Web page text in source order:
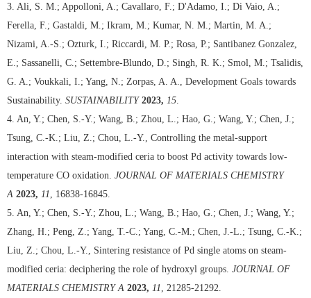
3. Ali, S. M.; Appolloni, A.; Cavallaro, F.; D'Adamo, I.; Di Vaio, A.;
Ferella, F.; Gastaldi, M.; Ikram, M.; Kumar, N. M.; Martin, M. A.;
Nizami, A.-S.; Ozturk, I.; Riccardi, M. P.; Rosa, P.; Santibanez Gonzalez,
E.; Sassanelli, C.; Settembre-Blundo, D.; Singh, R. K.; Smol, M.; Tsalidis,
G. A.; Voukkali, I.; Yang, N.; Zorpas, A. A., Development Goals towards
Sustainability. SUSTAINABILITY 2023, 15
4. An, Y.; Chen, S.-Y.; Wang, B.; Zhou, L.; Hao, G.; Wang, Y.; Chen, J.;
Tsung, C.-K.; Liu, Z.; Chou, L.-Y., Controlling the metal-support
interaction with steam-modified ceria to boost Pd activity towards low-
temperature CO oxidation. JOURNAL OF MATERIALS CHEMISTRY
A 2023, 11
, 16838-16845.
5. An, Y.; Chen, S.-Y.; Zhou, L.; Wang, B.; Hao, G.; Chen, J.; Wang, Y.;
Zhang, H.; Peng, Z.; Yang, T.-C.; Yang, C.-M.; Chen, J.-L.; Tsung, C.-K.;
Liu, Z.; Chou, L.-Y., Sintering resistance of Pd single atoms on steam-
modified ceria: deciphering the role of hydroxyl groups. JOURNAL OF
MATERIALS CHEMISTRY A 2023, 11
, 21285-21292.